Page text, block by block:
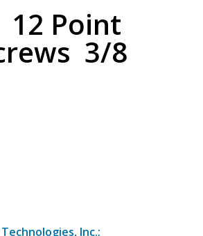
12 Point
3/8
Inc.;